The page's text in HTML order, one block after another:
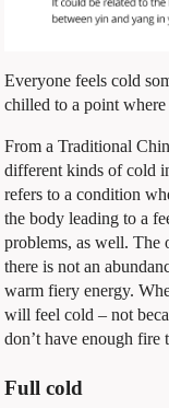
Everyone feels cold
chilled to a point
From a Traditional
different kinds of cold
refers to a condition
the body leading to a
problems, as well. The
there is not an
warm fiery energy.
will feel cold – not
don’t have enough fire
Full cold